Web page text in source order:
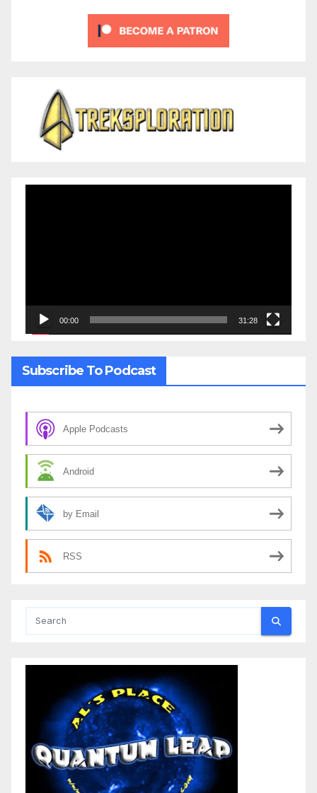
00:00 31:28
Subscribe To Podcast
Apple Podcasts
Android
by Email
RSS